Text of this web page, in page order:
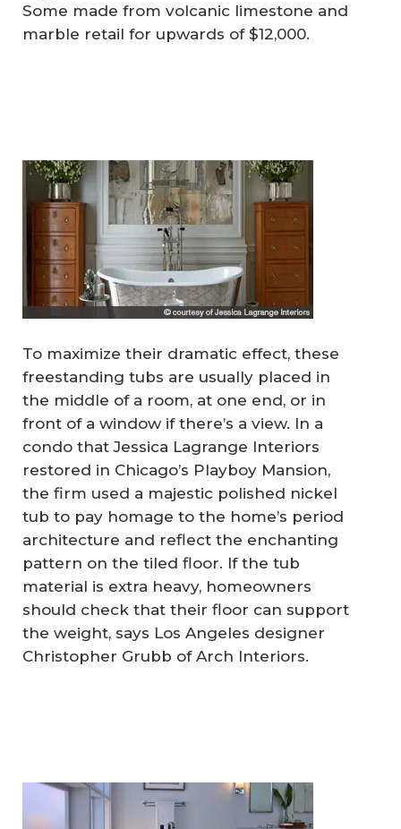
Some made from volcanic limestone and
marble retail for upwards of $12,000.
To maximize their dramatic effect, these
freestanding tubs are usually placed in
the middle of a room, at one end, or in
front of a window if there’s a view. In a
condo that Jessica Lagrange Interiors
restored in Chicago’s Playboy Mansion,
the firm used a majestic polished nickel
tub to pay homage to the home’s period
architecture and reflect the enchanting
pattern on the tiled floor. If the tub
material is extra heavy, homeowners
should check that their floor can support
the weight, says Los Angeles designer
Christopher Grubb of Arch Interiors.